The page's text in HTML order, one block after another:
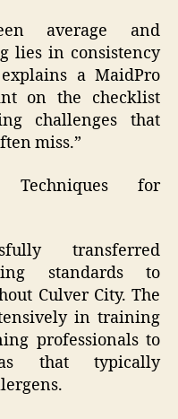
average and
lies in consistency
a MaidPro
on the checklist
challenges that
miss.”
Techniques for
transferred
standards to
Culver City. The
in training
professionals to
that typically